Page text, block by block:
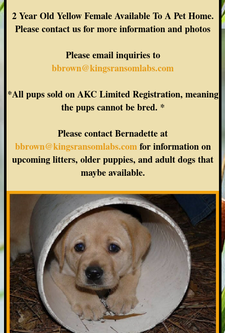
2 Year Old Yellow Female Available To A Pet Home.
Please contact us for more information and photos
Please email inquiries to
bbrown@kingsransomlabs.com
*All pups sold on AKC Limited Registration, meaning
the pups cannot be bred. *
Please contact Bernadette at
bbrown@kingsransomlabs.comfor information on
upcoming litters, older puppies, and adult dogs that
maybe available.